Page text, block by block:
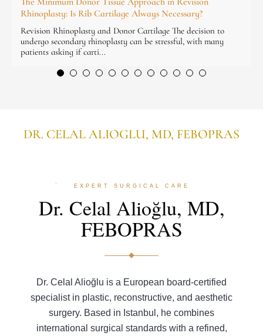
Rhinoplasty: Is Rib Cartilage Always Necessary?
Revision Rhinoplasty and Donor Cartilage The decision to
undergo secondary rhinoplasty can be stressful, with many
patients asking if carti...
DR. CELAL ALIOGLU, MD, FEBOPRAS
EXPERT SURGICAL CARE
Dr. Celal Alioğlu, MD,
FEBOPRAS
Dr. Celal Alioğlu is a European board-certified
specialist in plastic, reconstructive, and aesthetic
surgery. Based in Istanbul, he combines
international surgical standards with a refined,